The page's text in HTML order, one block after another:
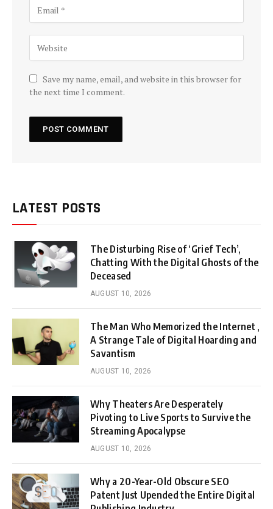
Save my name, email, and website in this browser for
the next time I comment.
LATEST POSTS
The Disturbing Rise of ‘Grief Tech’,
Chatting With the Digital Ghosts of the
Deceased
AUGUST 10, 2026
The Man Who Memorized the Internet ,
A Strange Tale of Digital Hoarding and
Savantism
AUGUST 10, 2026
Why Theaters Are Desperately
Pivoting to Live Sports to Survive the
Streaming Apocalypse
AUGUST 10, 2026
Why a 20-Year-Old Obscure SEO
Patent Just Upended the Entire Digital